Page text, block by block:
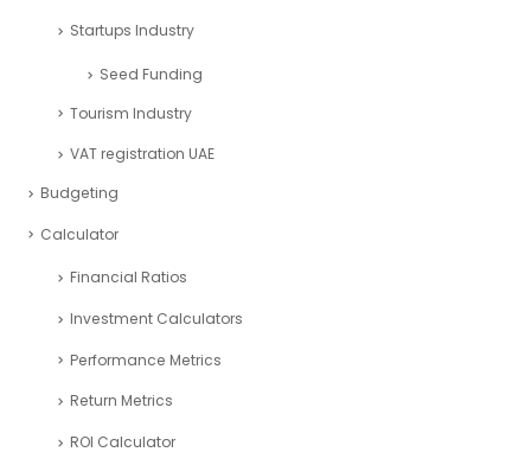
Startups Industry
Seed Funding
Tourism Industry
VAT registration UAE
Budgeting
Calculator
Financial Ratios
Investment Calculators
Performance Metrics
Return Metrics
ROI Calculator